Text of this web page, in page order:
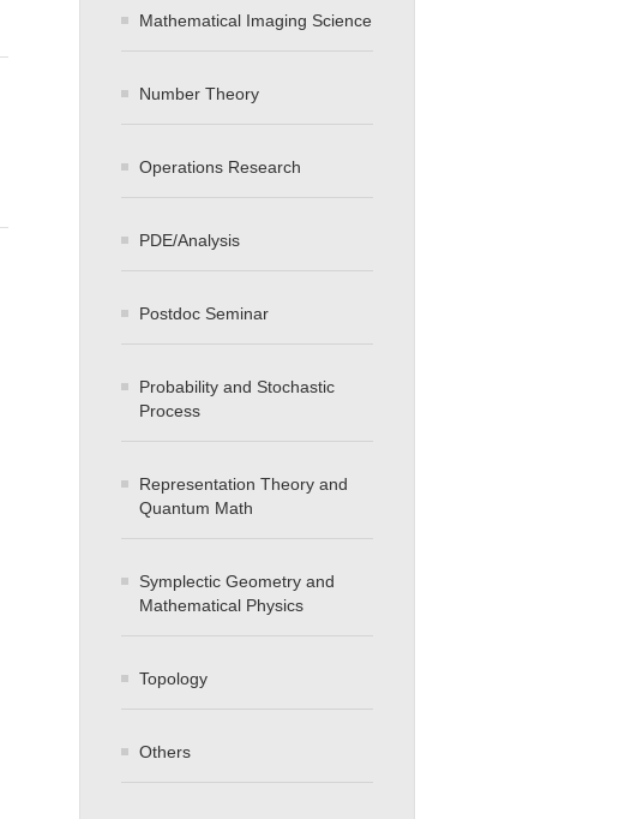
Mathematical Imaging Science
Number Theory
Operations Research
PDE/Analysis
Postdoc Seminar
Probability and Stochastic
Process
Representation Theory and
Quantum Math
Symplectic Geometry and
Mathematical Physics
Topology
Others